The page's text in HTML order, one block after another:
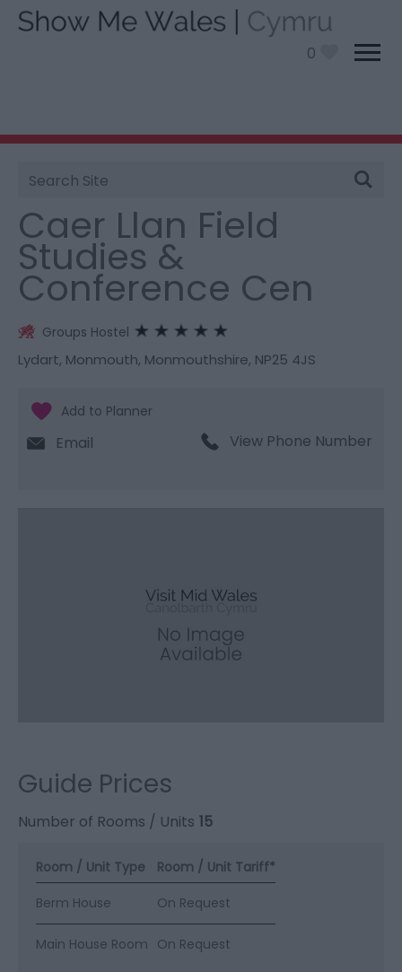
0
Site
Search
You are here:
Conference Cen
Caer Llan Field
Studies &
Conference Cen
Groups Hostel
Lydart, Monmouth, Monmouthshire, NP25 4JS
Email View Phone Number
Guide Prices
Number of Rooms / Units 15
Room / Unit Type Room / Unit Tariff*
Berm House
On Request
Main House Room On Request